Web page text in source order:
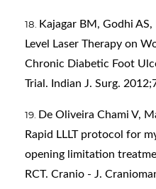
Kajagar BM, Godhi
Level Laser Therapy on
Chronic Diabetic Foot
Trial. Indian J. Surg.
De Oliveira Chami V,
Rapid LLLT protocol for
opening limitation
RCT. Cranio - J.